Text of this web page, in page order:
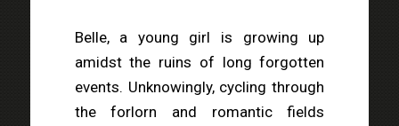
Belle, a young girl is growing up
amidst the ruins of long forgotten
events. Unknowingly, cycling through
the forlorn and romantic fields